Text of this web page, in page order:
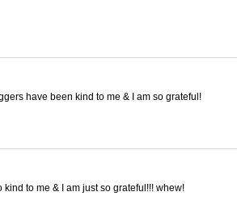
have been kind to me & I am so grateful!
to me & I am just so grateful!!! whew!